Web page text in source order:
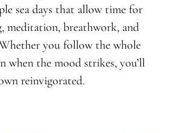
sea days that allow time for
meditation, breathwork, and
you follow the whole
when the mood strikes, you’ll
reinvigorated.